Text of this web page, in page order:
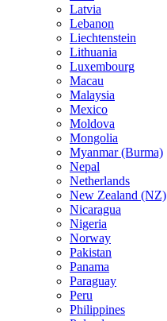
Latvia
Lebanon
Liechtenstein
Lithuania
Luxembourg
Macau
Malaysia
Mexico
Moldova
Mongolia
Myanmar (Burma)
Nepal
Netherlands
New Zealand (NZ)
Nicaragua
Nigeria
Norway
Pakistan
Panama
Paraguay
Peru
Philippines